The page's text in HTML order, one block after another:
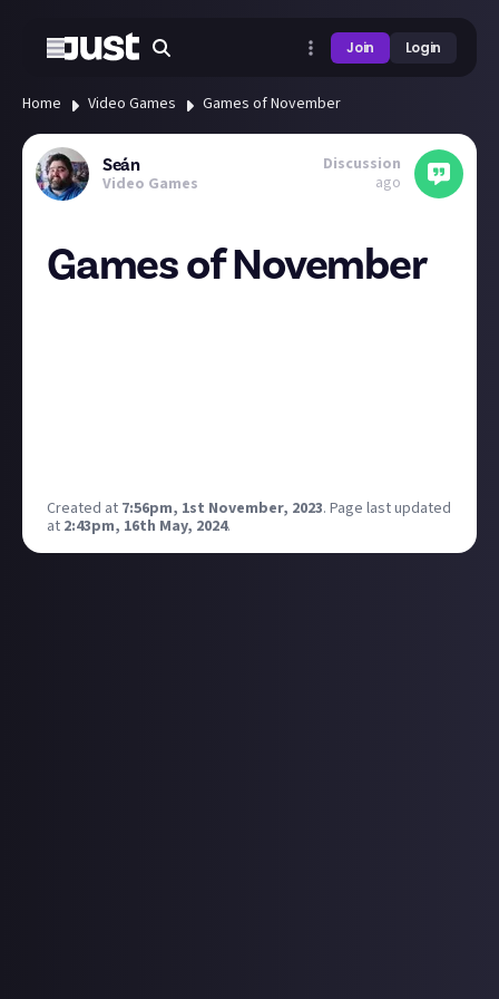
Join Login
Home Video Games Games of November
Seán
Video Games
Discussion
ago
Games of November
Created at 7:56pm, 1st November, 2023. Page last updated
at 2:43pm, 16th May, 2024.